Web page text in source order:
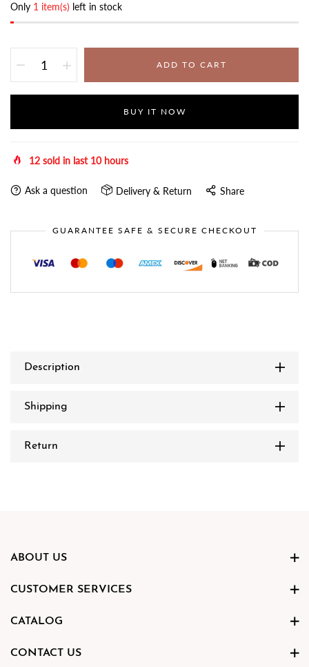
Only 1 item(s) left in stock
ADD TO CART
BUY IT NOW
12 sold in last 10hours
Ask a question Delivery & Return Share
GUARANTEE SAFE & SECURE CHECKOUT
Description
Shipping
Return
ABOUT US
CUSTOMER SERVICES
CATALOG
CONTACT US